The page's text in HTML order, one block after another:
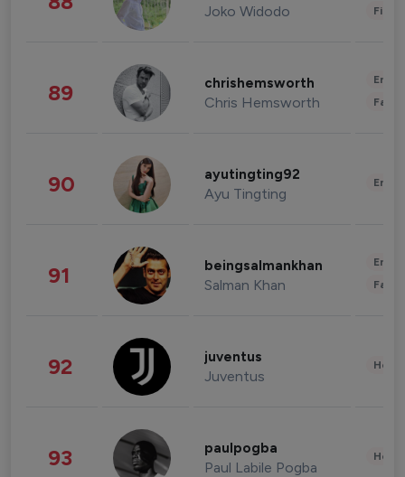
Joko Widodo
89 chrishemsworth
Chris Hemsworth
90 ayutingting92
Ayu Tingting
91 beingsalmankhan
Salman Khan
92 juventus
Juventus
93 paulpogba
Paul Labile Pogba